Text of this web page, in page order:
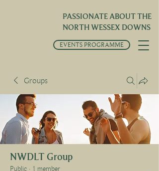
PASSIONATE ABOUT THE
NORTH WESSEX DOWNS
EVENTS PROGRAMME
Groups
NWDLT Group
Public · 1 member